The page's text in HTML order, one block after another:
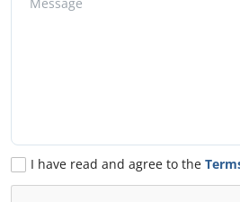
I have read and agree to the